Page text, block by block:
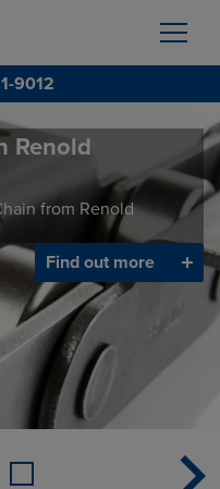
9012
Renold
from Renold
Find out more